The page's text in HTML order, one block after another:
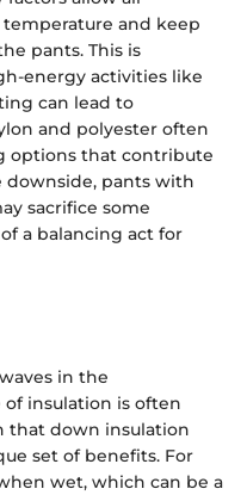
and keep
pants. This is
energy activities like
can lead to
and polyester often
options that contribute
downside, pants with
sacrifice some
a balancing act for
in the
insulation is often
that down insulation
set of benefits. For
wet, which can be a